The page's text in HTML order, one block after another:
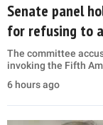
Senate panel
for refusing to
The committee
invoking the Fifth
6 hours ago